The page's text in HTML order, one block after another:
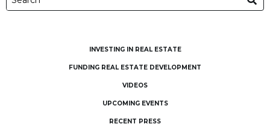
INVESTING IN REAL ESTATE
FUNDING REAL ESTATE DEVELOPMENT
VIDEOS
UPCOMING EVENTS
RECENT PRESS